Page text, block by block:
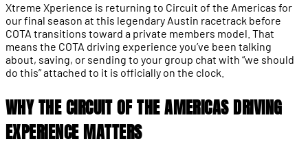
Xtreme Xperience is returning to Circuit of the Americas for
our final season at this legendary Austin racetrack before
COTA transitions toward a private members model. That
means the COTA driving experience you’ve been talking
about, saving, or sending to your group chat with “we should
do this” attached to it is officially on the clock.
WHY THE CIRCUIT OF THE AMERICAS DRIVING
EXPERIENCE MATTERS